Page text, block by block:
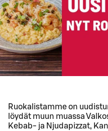
Ruokalistamme on
löydät muun muassa
Kebab- ja Njudapizzat,